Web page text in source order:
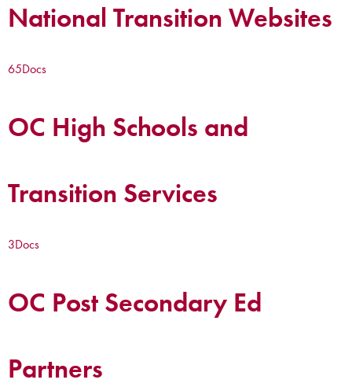
National Transition Websites
65Docs
OC High Schools and
Transition Services
3Docs
OC Post Secondary Ed
Partners